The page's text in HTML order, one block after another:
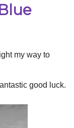
my way to
good luck.